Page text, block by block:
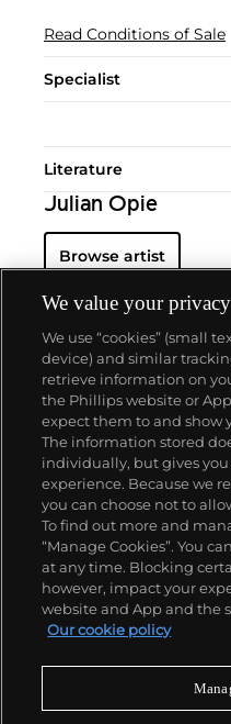
Read Conditions of Sale
Specialist
Literature
Julian Opie
Browse artist
About us
Our services
Policies
Never
We value your privacy
We use “cookies” (small
device) and similar
retrieve information on
the Phillips website or
expect them to and show
The information stored
individually, but gives
experience. Because we
you can choose not to
To find out more and
“Manage Cookies”. You
at any time. Blocking
however, impact your
website and App and the
Our cookie policy